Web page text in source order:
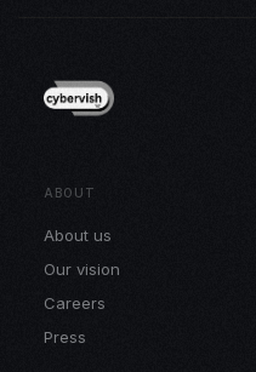
ABOUT
About us
Our vision
Careers
Press